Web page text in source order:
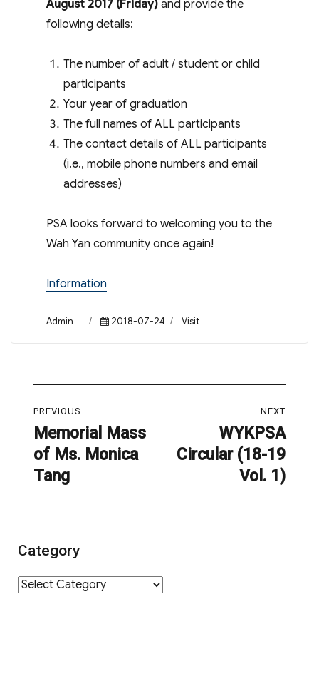
August 2017 (Friday)and provide the
following details:
The number of adult / student or child
participants
Your year of graduation
The full names of ALL participants
The contact details of ALL participants
(i.e., mobile phone numbers and email
addresses)
PSA looks forward to welcoming you to the
Wah Yan community once again!
Information
Author
Admin
Posted
2018-07-24 Categories
Visit
navigation
PREVIOUS
Previous
post:
Memorial Mass
of Ms. Monica
Tang
NEXT
post:
WYKPSA
Circular (18-19
Vol. 1)
Category
Category